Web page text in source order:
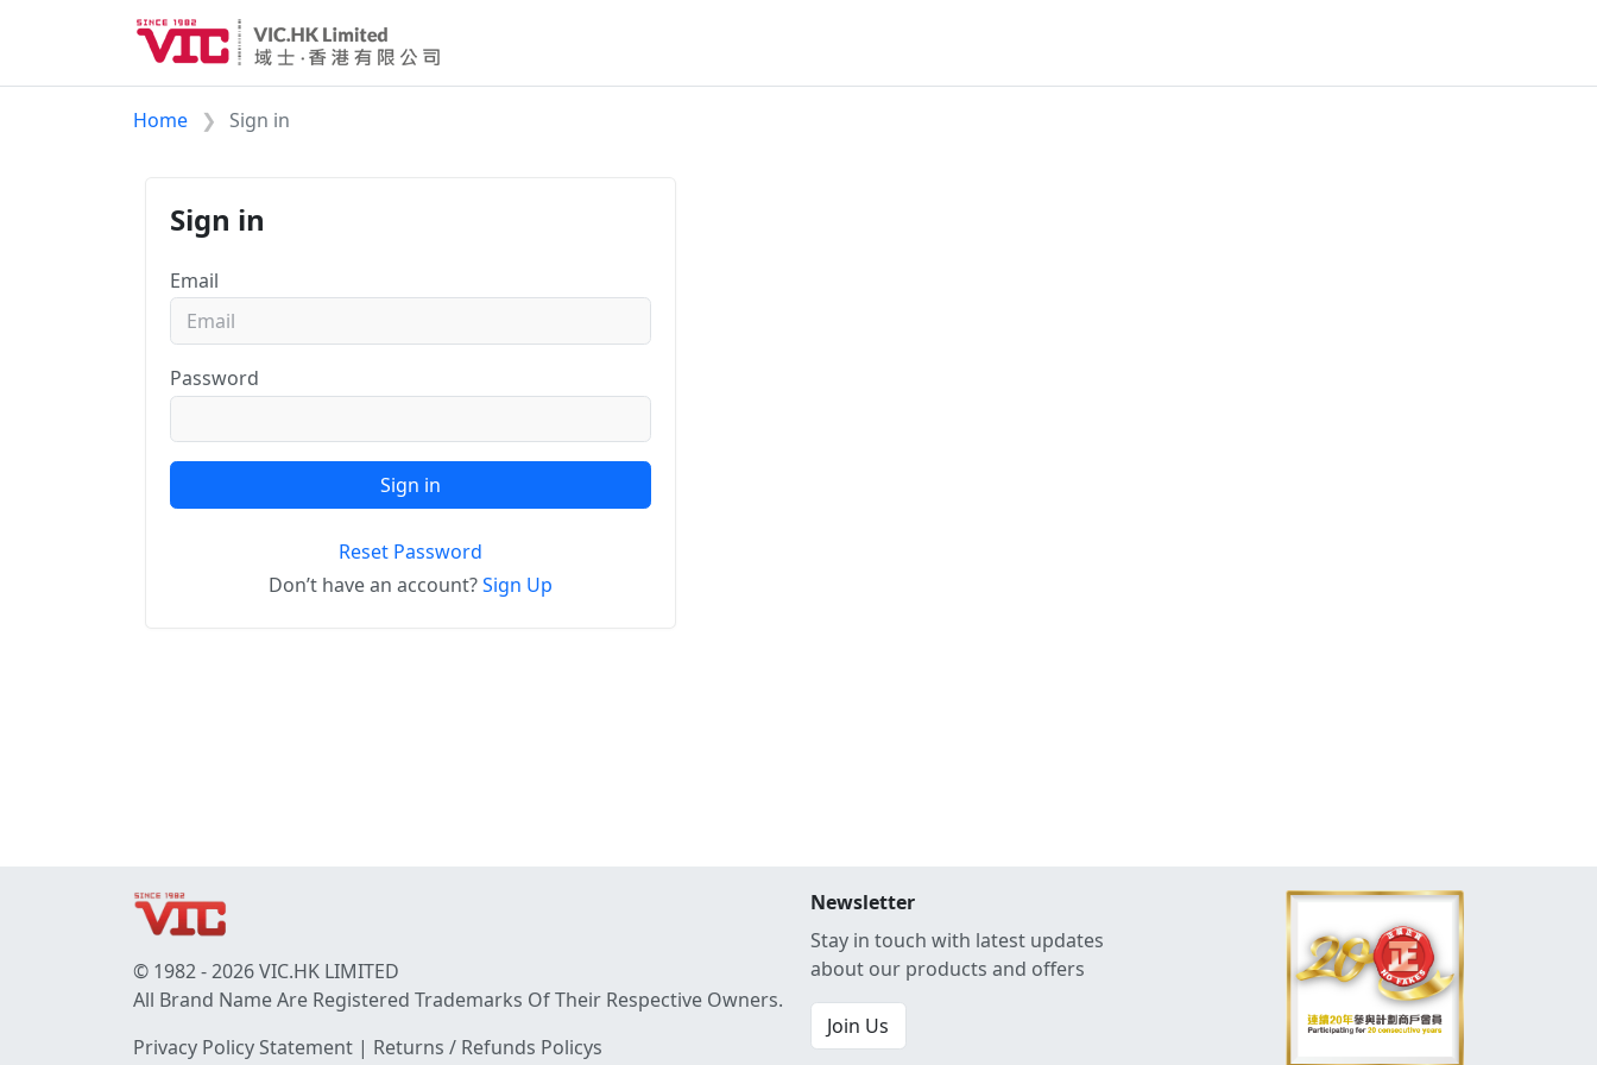
Home Sign in
Sign in
Email
Password
Sign in
Reset Password
Don’t have an account?Sign Up
© 1982 - 2026 VIC.HK LIMITED
All Brand Name Are Registered Trademarks Of Their Respective Owners.
Privacy Policy Statement | Returns / Refunds Policys
Newsletter
Stay in touch with latest updates
about our products and offers
Join Us